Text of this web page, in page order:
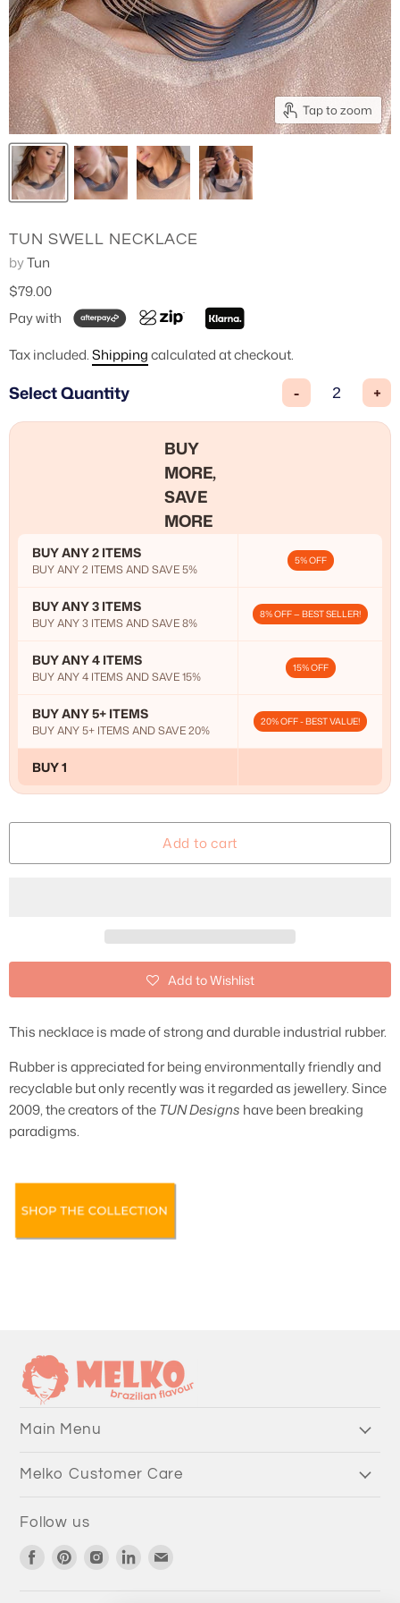
3/4 Length Pants
Tap to zoom
TUN SWELL NECKLACE
byTun
$79.00
Pay with
Tax included.Shippingcalculated at checkout.
Select Quantity - +
BUY
MORE,
SAVE
MORE
BUY ANY 2 ITEMS
BUY ANY 2 ITEMS AND SAVE 5%
5% OFF
BUY ANY 3 ITEMS
BUY ANY 3 ITEMS AND SAVE 8%
8% OFF — BEST SELLER!
BUY ANY 4 ITEMS
BUY ANY 4 ITEMS AND SAVE 15%
15% OFF
BUY ANY 5+ ITEMS
BUY ANY 5+ ITEMS AND SAVE 20%
20% OFF - BEST VALUE!
BUY 1
Add to cart
Add to Wishlist
This necklace is made of strong and durable industrial rubber.
Rubber is appreciated for being environmentally friendly and
recyclable but only recently was it regarded as jewellery. Since
2009, the creators of theTUN Designs have been breaking
paradigms.
Main Menu
Melko Customer Care
Follow us
Find
Find
Find
Find